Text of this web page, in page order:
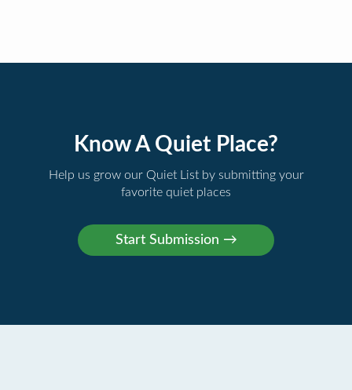
Know A Quiet Place?
Help us grow our Quiet List by submitting your
favorite quiet places